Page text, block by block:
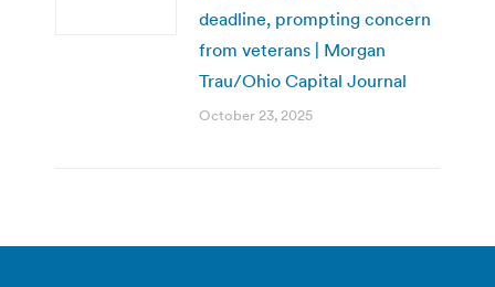
deadline, prompting concern
from veterans | Morgan
Trau/Ohio Capital Journal
October 23, 2025